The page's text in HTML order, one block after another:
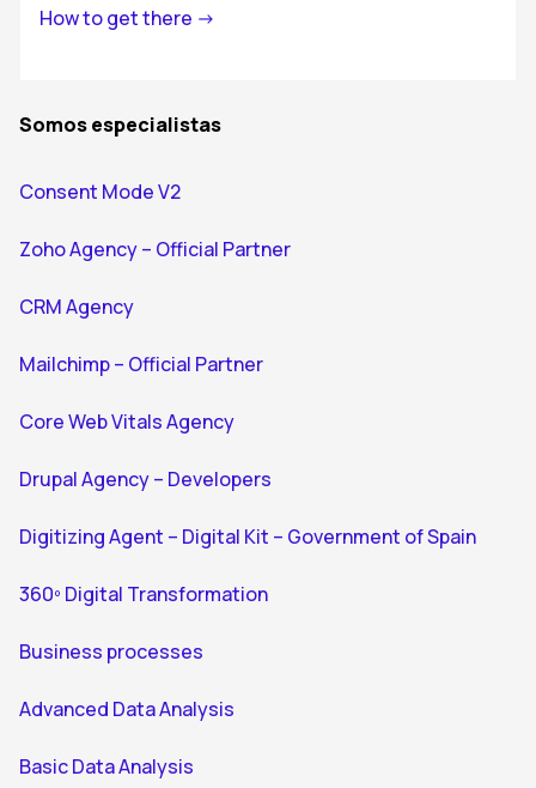
How to get there ->
Somos especialistas
Consent Mode V2
Zoho Agency – Official Partner
CRM Agency
Mailchimp – Official Partner
Core Web Vitals Agency
Drupal Agency – Developers
Digitizing Agent – Digital Kit – Government of Spain
360º Digital Transformation
Business processes
Advanced Data Analysis
Basic Data Analysis